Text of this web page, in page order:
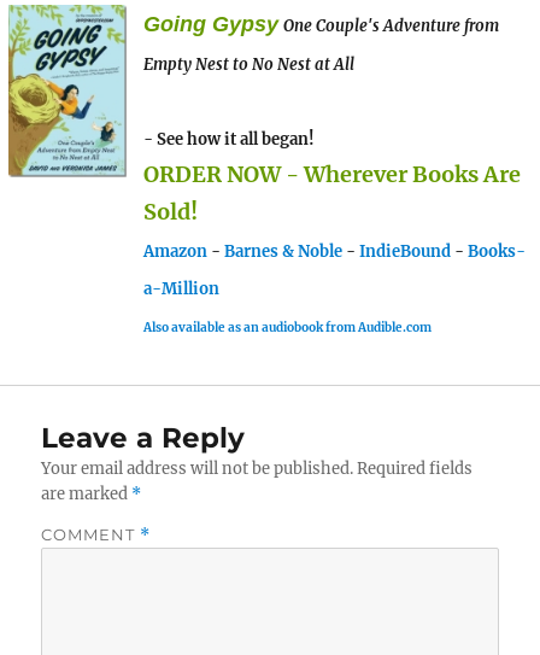
Going Gypsy One Couple's Adventure from
Empty Nest to No Nest at All
- See how it all began!
ORDER NOW - Wherever Books Are
Sold!
Amazon - Barnes & Noble - IndieBound - Books-
a-Million
Also available as an audiobook from Audible.com
Leave a Reply
Your email address will not be published. Required fields
are marked *
COMMENT *